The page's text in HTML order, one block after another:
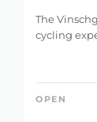
The
cycling
OPEN